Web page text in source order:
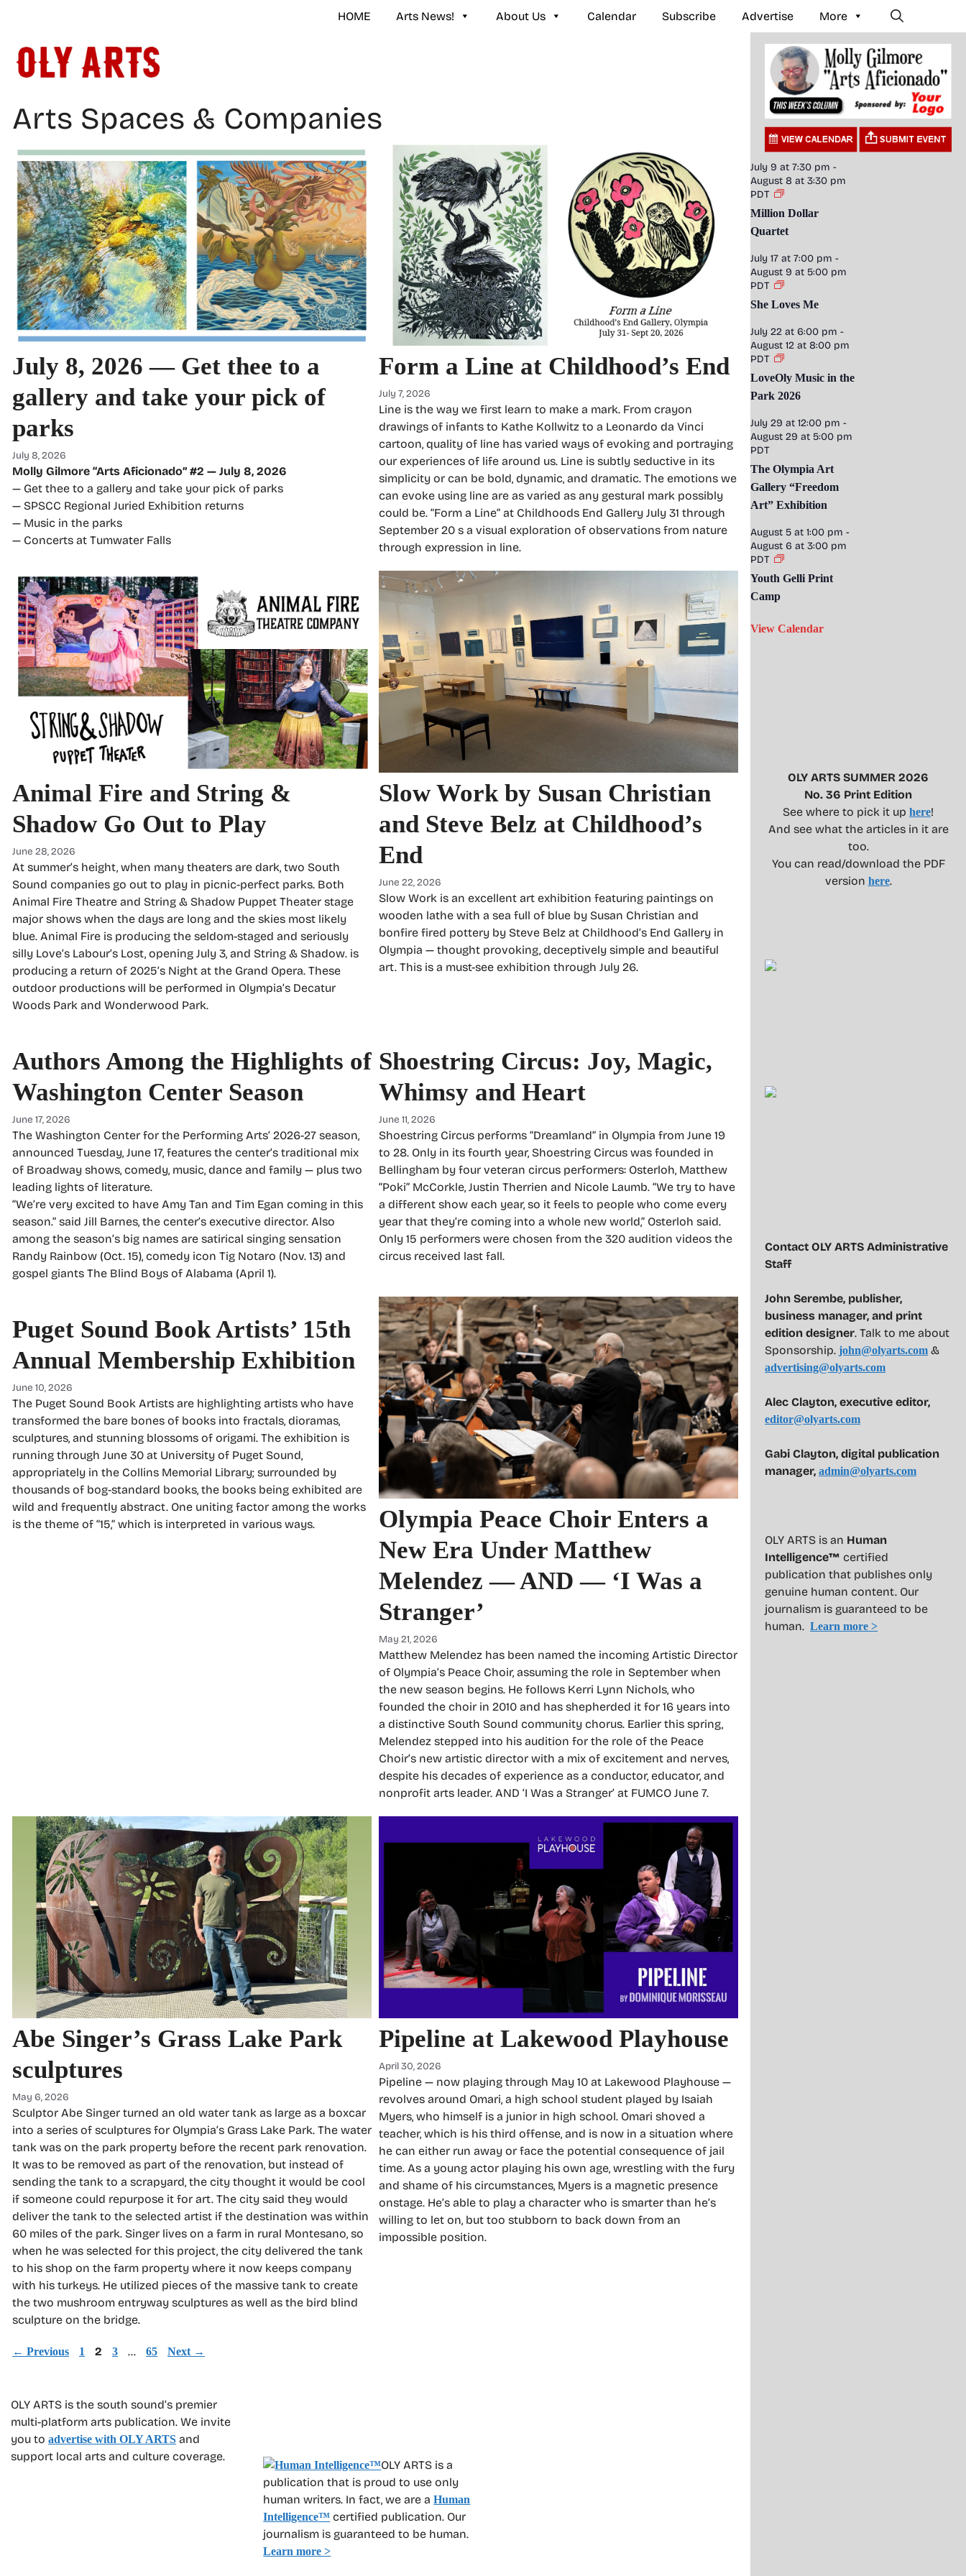
HOME Arts News! About Us Calendar Subscribe Advertise More
Arts Spaces & Companies
July 8, 2026 — Get thee to a
gallery and take your pick of
parks
July 8, 2026
Molly Gilmore “Arts Aficionado” #2 — July 8, 2026
— Get thee to a gallery and take your pick of parks
— SPSCC Regional Juried Exhibition returns
— Music in the parks
— Concerts at Tumwater Falls
Form a Line at Childhood’s End
July 7, 2026
Line is the way we first learn to make a mark. From crayon
drawings of infants to Kathe Kollwitz to a Leonardo da Vinci
cartoon, quality of line has varied ways of evoking and portraying
our experiences of life around us. Line is subtly seductive in its
simplicity or can be bold, dynamic, and dramatic. The emotions we
can evoke using line are as varied as any gestural mark possibly
could be. “Form a Line” at Childhoods End Gallery July 31 through
September 20 s a visual exploration of observations from nature
through expression in line.
Animal Fire and String &
Shadow Go Out to Play
June 28, 2026
At summer’s height, when many theaters are dark, two South
Sound companies go out to play in picnic-perfect parks. Both
Animal Fire Theatre and String & Shadow Puppet Theater stage
major shows when the days are long and the skies most likely
blue. Animal Fire is producing the seldom-staged and seriously
silly Love’s Labour’s Lost, opening July 3, and String & Shadow. is
producing a return of 2025’s Night at the Grand Opera. These
outdoor productions will be performed in Olympia’s Decatur
Woods Park and Wonderwood Park.
Slow Work by Susan Christian
and Steve Belz at Childhood’s
End
June 22, 2026
Slow Work is an excellent art exhibition featuring paintings on
wooden lathe with a sea full of blue by Susan Christian and
bonfire fired pottery by Steve Belz at Childhood’s End Gallery in
Olympia — thought provoking, deceptively simple and beautiful
art. This is a must-see exhibition through July 26.
Authors Among the Highlights of
Washington Center Season
June 17, 2026
The Washington Center for the Performing Arts’ 2026-27 season,
announced Tuesday, June 17, features the center’s traditional mix
of Broadway shows, comedy, music, dance and family — plus two
leading lights of literature.
“We’re very excited to have Amy Tan and Tim Egan coming in this
season.” said Jill Barnes, the center’s executive director. Also
among the season’s big names are satirical singing sensation
Randy Rainbow (Oct. 15), comedy icon Tig Notaro (Nov. 13) and
gospel giants The Blind Boys of Alabama (April 1).
Shoestring Circus: Joy, Magic,
Whimsy and Heart
June 11, 2026
Shoestring Circus performs “Dreamland” in Olympia from June 19
to 28. Only in its fourth year, Shoestring Circus was founded in
Bellingham by four veteran circus performers: Osterloh, Matthew
“Poki” McCorkle, Justin Therrien and Nicole Laumb. “We try to have
a different show each year, so it feels to people who come every
year that they’re coming into a whole new world,” Osterloh said.
Only 15 performers were chosen from the 320 audition videos the
circus received last fall.
Puget Sound Book Artists’ 15th
Annual Membership Exhibition
June 10, 2026
The Puget Sound Book Artists are highlighting artists who have
transformed the bare bones of books into fractals, dioramas,
sculptures, and stunning blossoms of origami. The exhibition is
running through June 30 at University of Puget Sound,
appropriately in the Collins Memorial Library; surrounded by
thousands of bog-standard books, the books being exhibited are
wild and frequently abstract. One uniting factor among the works
is the theme of “15,” which is interpreted in various ways.
Olympia Peace Choir Enters a
New Era Under Matthew
Melendez — AND — ‘I Was a
Stranger’
May 21, 2026
Matthew Melendez has been named the incoming Artistic Director
of Olympia’s Peace Choir, assuming the role in September when
the new season begins. He follows Kerri Lynn Nichols, who
founded the choir in 2010 and has shepherded it for 16 years into
a distinctive South Sound community chorus. Earlier this spring,
Melendez stepped into his audition for the role of the Peace
Choir’s new artistic director with a mix of excitement and nerves,
despite his decades of experience as a conductor, educator, and
nonprofit arts leader. AND ‘I Was a Stranger’ at FUMCO June 7.
Abe Singer’s Grass Lake Park
sculptures
May 6, 2026
Sculptor Abe Singer turned an old water tank as large as a boxcar
into a series of sculptures for Olympia’s Grass Lake Park. The water
tank was on the park property before the recent park renovation.
It was to be removed as part of the renovation, but instead of
sending the tank to a scrapyard, the city thought it would be cool
if someone could repurpose it for art. The city said they would
deliver the tank to the selected artist if the destination was within
60 miles of the park. Singer lives on a farm in rural Montesano, so
when he was selected for this project, the city delivered the tank
to his shop on the farm property where it now keeps company
with his turkeys. He utilized pieces of the massive tank to create
the two mushroom entryway sculptures as well as the bird blind
sculpture on the bridge.
Pipeline at Lakewood Playhouse
April 30, 2026
Pipeline — now playing through May 10 at Lakewood Playhouse —
revolves around Omari, a high school student played by Isaiah
Myers, who himself is a junior in high school. Omari shoved a
teacher, which is his third offense, and is now in a situation where
he can either run away or face the potential consequence of jail
time. As a young actor playing his own age, wrestling with the fury
and shame of his circumstances, Myers is a magnetic presence
onstage. He’s able to play a character who is smarter than he’s
willing to let on, but too stubborn to back down from an
impossible position.
← Previous Page
1 Page
2 Page
3 … Page
65 Next →
OLY ARTS is the south sound’s premier
multi-platform arts publication. We invite
you to advertise with OLY ARTS and
support local arts and culture coverage.
OLY ARTS is a
publication that is proud to use only
human writers. In fact, we are aHuman
Intelligence™ certified publication. Our
journalism is guaranteed to be human.
Learn more >
July 9 at 7:30 pm -
August 8 at 3:30 pm
PDT
Million Dollar
Quartet
July 17 at 7:00 pm -
August 9 at 5:00 pm
PDT
She Loves Me
July 22 at 6:00 pm -
August 12 at 8:00 pm
PDT
LoveOly Music in the
Park 2026
July 29 at 12:00 pm -
August 29 at 5:00 pm
PDT
The Olympia Art
Gallery “Freedom
Art” Exhibition
August 5 at 1:00 pm -
August 6 at 3:00 pm
PDT
Youth Gelli Print
Camp
View Calendar
OLY ARTS SUMMER 2026
No. 36 Print Edition
See where to pick it up here!
And see what the articles in it are
too.
You can read/download the PDF
version here.
Contact OLY ARTS Administrative
Staff
John Serembe, publisher,
business manager, and print
edition designer. Talk to me about
Sponsorship. john@olyarts.com &
advertising@olyarts.com
Alec Clayton, executive editor,
editor@olyarts.com
Gabi Clayton, digital publication
manager, admin@olyarts.com
OLY ARTS is an Human
Intelligence™ certified
publication that publishes only
genuine human content. Our
journalism is guaranteed to be
human. Learn more >